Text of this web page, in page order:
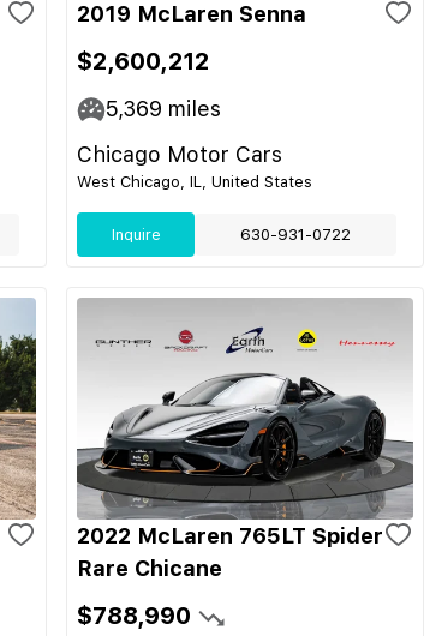
2019 McLaren Senna
$2,600,212
5,369 miles
Chicago Motor Cars
West Chicago, IL, United States
Inquire 630-931-0722
2022 McLaren 765LT Spider
Rare Chicane
$788,990